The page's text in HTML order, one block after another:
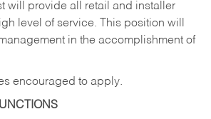
will provide all retail and installer
level of service. This position will
in the accomplishment of
encouraged to apply.